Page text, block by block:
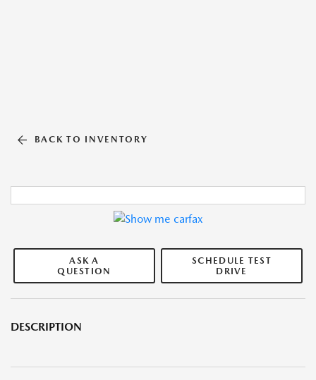
BACK TO INVENTORY
ASK A
QUESTION
SCHEDULE TEST
DRIVE
DESCRIPTION